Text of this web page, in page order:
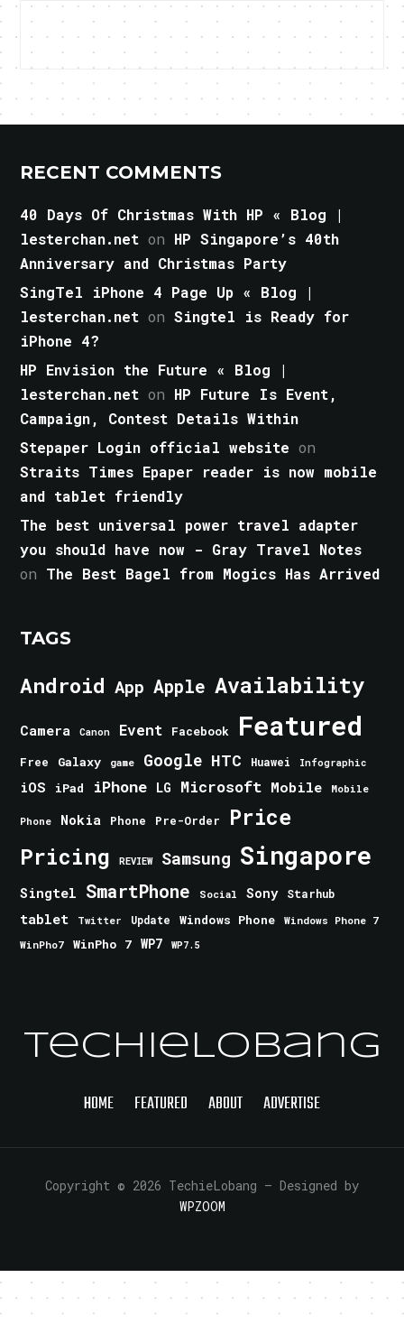
RECENT COMMENTS
40 Days Of Christmas With HP « Blog |
lesterchan.net on HP Singapore’s 40th
Anniversary and Christmas Party
SingTel iPhone 4 Page Up « Blog |
lesterchan.net onSingtel is Ready for
iPhone 4?
HP Envision the Future « Blog |
lesterchan.net on HP Future Is Event,
Campaign, Contest Details Within
Stepaper Login official website on
Straits Times Epaper reader is now mobile
and tablet friendly
The best universal power travel adapter
you should have now - Gray Travel Notes
on The Best Bagel from Mogics Has Arrived
TAGS
Android App Apple Availability
Camera Canon Event Facebook Featured
Free Galaxy game Google HTC Huawei Infographic
iOS iPad iPhone LG Microsoft Mobile Mobile
Phone Nokia Phone Pre-Order Price
Pricing REVIEW Samsung Singapore
Singtel SmartPhone Social Sony Starhub
tablet Twitter Update Windows Phone
Windows Phone 7
WinPho7
WinPho 7 WP7 WP7.5
TechieLobang
HOME FEATURED ABOUT ADVERTISE
Copyright © 2026 TechieLobang — Designed by
WPZOOM